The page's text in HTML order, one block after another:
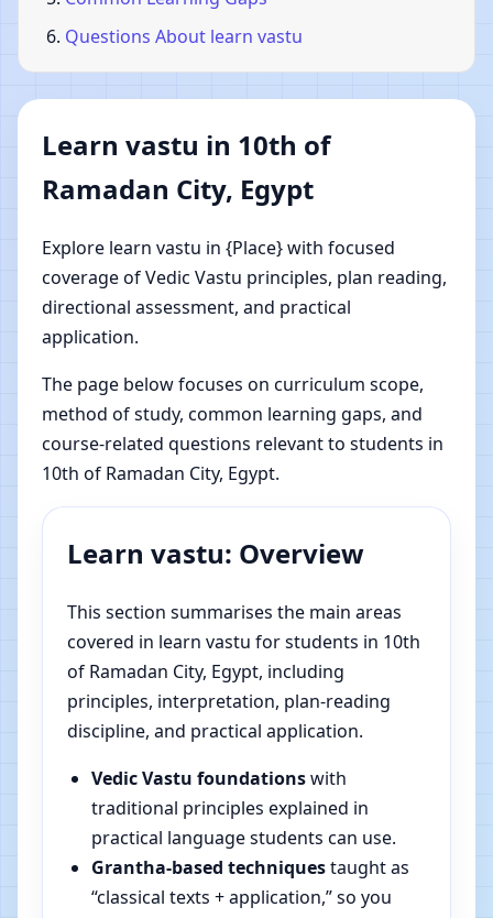
Questions About learn vastu
Learn vastu in 10th of
Ramadan City, Egypt
Explore learn vastu in {Place} with focused
coverage of Vedic Vastu principles, plan reading,
directional assessment, and practical
application.
The page below focuses on curriculum scope,
method of study, common learning gaps, and
course-related questions relevant to students in
10th of Ramadan City, Egypt.
Learn vastu: Overview
This section summarises the main areas
covered in learn vastu for students in 10th
of Ramadan City, Egypt, including
principles, interpretation, plan-reading
discipline, and practical application.
Vedic Vastu foundationswith
traditional principles explained in
practical language students can use.
Grantha-based techniquestaught as
“classical texts + application,” so you